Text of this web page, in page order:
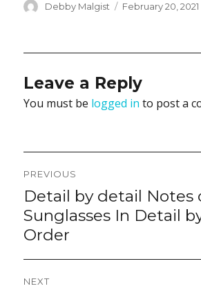
Author
Debby Malgist
Posted
February 20, 2021
Leave a Reply
You must be logged in to post a
Post
navigation
PREVIOUS
Previous
post:
Detail by detail Notes
Sunglasses In Detail
Order
NEXT